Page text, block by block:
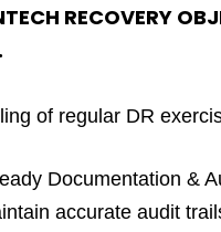
RECOVERY
of regular DR
Documentation &
accurate audit